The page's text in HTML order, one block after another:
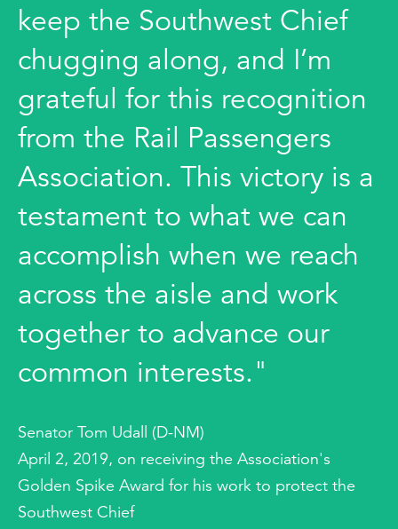
keep the Southwest Chief
chugging along, and I’m
grateful for this recognition
from the Rail Passengers
Association. This victory is a
testament to what we can
accomplish when we reach
across the aisle and work
together to advance our
common interests."
Senator Tom Udall (D-NM)
April 2, 2019, on receiving the Association's
Golden Spike Award for his work to protect the
Southwest Chief